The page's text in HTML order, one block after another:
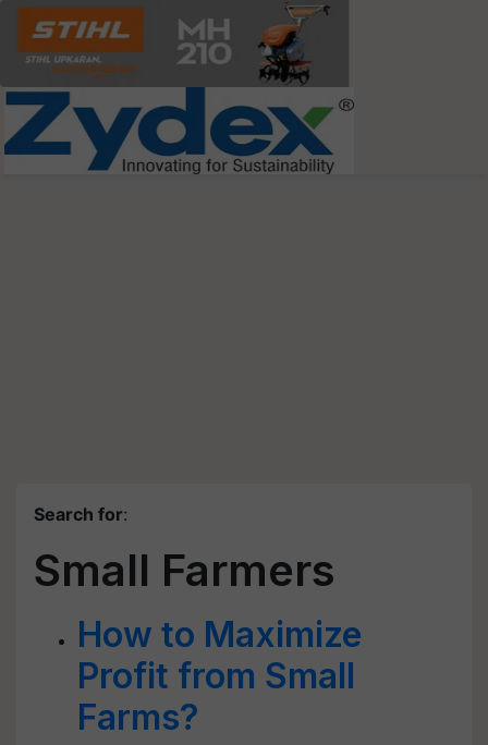
Search for:
Small Farmers
How to Maximize
Profit from Small
Farms?